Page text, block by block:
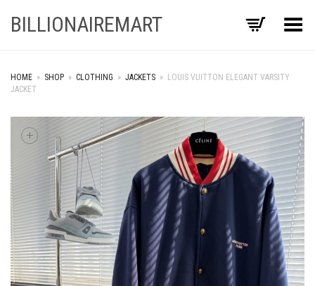
BILLIONAIREMART Toggle Menu
HOME » SHOP » CLOTHING » JACKETS » LOUIS VUITTON ELEGANT VARSITY
JACKET
+